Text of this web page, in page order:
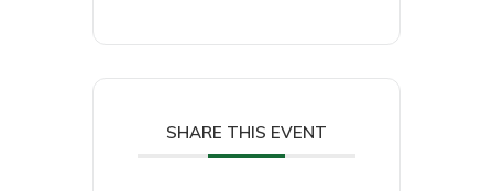
SHARE THIS EVENT